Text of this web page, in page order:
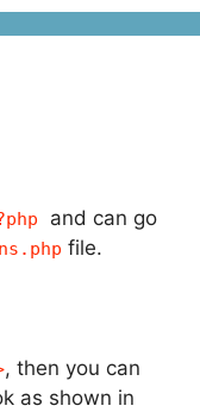
and can go
file.
, then you can
as shown in